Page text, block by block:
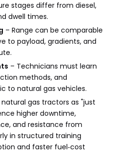
stages differ from diesel,
dwell times.
– Range can be comparable
to payload, gradients, and
– Technicians must learn
methods, and
to natural gas vehicles.
gas tractors as "just
higher downtime,
and resistance from
in structured training
and faster fuel‑cost